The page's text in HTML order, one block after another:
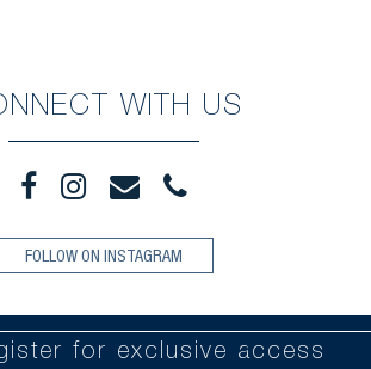
WITH US
FOLLOW ON INSTAGRAM
for exclusive access